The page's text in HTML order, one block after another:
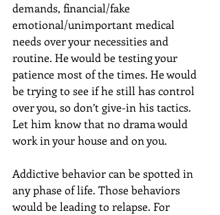
demands, financial/fake
emotional/unimportant medical
needs over your necessities and
routine. He would be testing your
patience most of the times. He would
be trying to see if he still has control
over you, so don’t give-in his tactics.
Let him know that no drama would
work in your house and on you.
Addictive behavior can be spotted in
any phase of life. Those behaviors
would be leading to relapse. For